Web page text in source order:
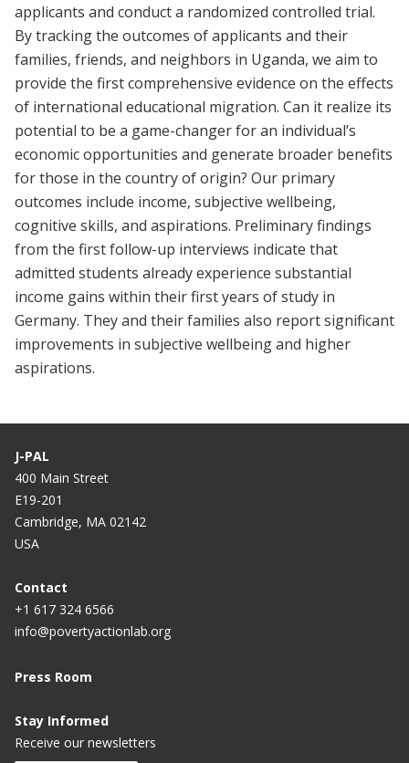
applicants and conduct a randomized controlled trial.
By tracking the outcomes of applicants and their
families, friends, and neighbors in Uganda, we aim to
provide the first comprehensive evidence on the effects
of international educational migration. Can it realize its
potential to be a game-changer for an individual’s
economic opportunities and generate broader benefits
for those in the country of origin? Our primary
outcomes include income, subjective wellbeing,
cognitive skills, and aspirations. Preliminary findings
from the first follow-up interviews indicate that
admitted students already experience substantial
income gains within their first years of study in
Germany. They and their families also report significant
improvements in subjective wellbeing and higher
aspirations.
J-PAL
400 Main Street
E19-201
Cambridge, MA 02142
USA
Contact
+1 617 324 6566
info@povertyactionlab.org
Press Room
Stay Informed
Receive our newsletters